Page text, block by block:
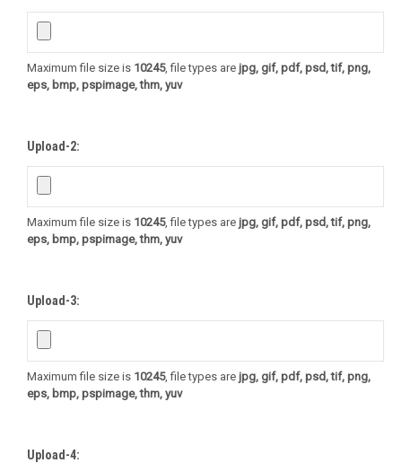
Maximum file size is 10245, file types are jpg, gif, pdf, psd, tif, png,
eps, bmp, pspimage, thm, yuv
Upload-2:
Maximum file size is 10245, file types are jpg, gif, pdf, psd, tif, png,
eps, bmp, pspimage, thm, yuv
Upload-3:
Maximum file size is 10245, file types are jpg, gif, pdf, psd, tif, png,
eps, bmp, pspimage, thm, yuv
Upload-4: